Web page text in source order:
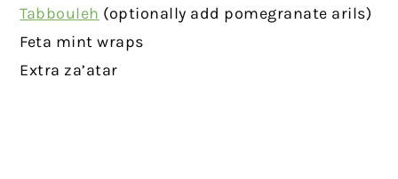
Tabbouleh (optionally add pomegranate arils)
Feta mint wraps
Extra za’atar